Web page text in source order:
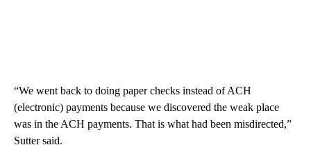
“We went back to doing paper checks instead of ACH
(electronic) payments because we discovered the weak place
was in the ACH payments. That is what had been misdirected,”
Sutter said.